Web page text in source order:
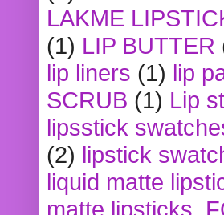
LAKME
(1) LIP BUTTER
lip liners (1) lip
SCRUB (1) Lip
lipsstick
(2) lipstick
liquid matte
matte lipsticks.